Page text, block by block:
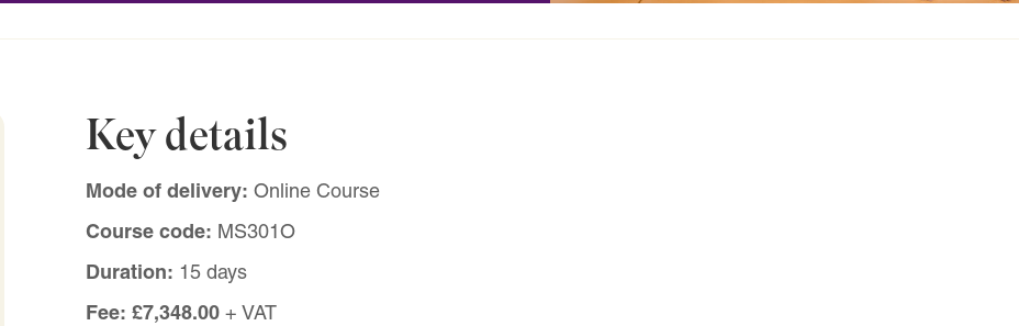
Key details
Mode of delivery: Online Course
Course code: MS301O
Duration: 15 days
Fee: £7,348.00 + VAT